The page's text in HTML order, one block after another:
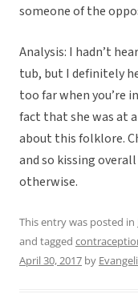
someone of the
Analysis: I hadn’t
tub, but I definitely
too far when you’re
fact that she was at
about this folklore.
and so kissing
otherwise.
This entry was posted in
and tagged
April 30, 2017 by